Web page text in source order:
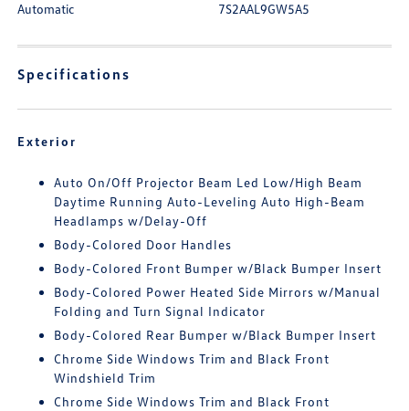
Automatic 7S2AAL9GW5A5
Specifications
Exterior
Auto On/Off Projector Beam Led Low/High Beam
Daytime Running Auto-Leveling Auto High-Beam
Headlamps w/Delay-Off
Body-Colored Door Handles
Body-Colored Front Bumper w/Black Bumper Insert
Body-Colored Power Heated Side Mirrors w/Manual
Folding and Turn Signal Indicator
Body-Colored Rear Bumper w/Black Bumper Insert
Chrome Side Windows Trim and Black Front
Windshield Trim
Chrome Side Windows Trim and Black Front